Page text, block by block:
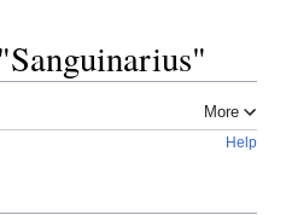
More
Help